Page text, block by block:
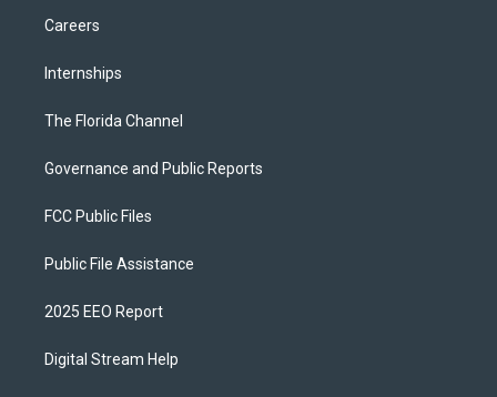
Careers
Internships
The Florida Channel
Governance and Public Reports
FCC Public Files
Public File Assistance
2025 EEO Report
Digital Stream Help